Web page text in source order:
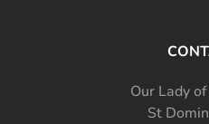
Our Lady
St